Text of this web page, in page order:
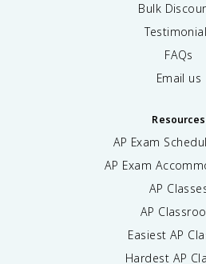
Bulk
FAQs
Email us
Resources
AP Exam
AP Exam
AP
AP
Easiest AP
Hardest AP